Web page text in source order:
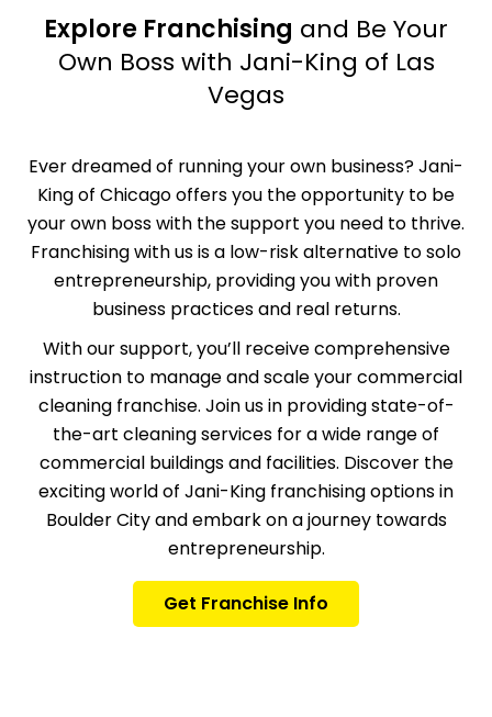
Explore Franchising and Be Your
Own Boss with Jani-King of Las
Vegas
Ever dreamed of running your own business? Jani-
King of Chicago offers you the opportunity to be
your own boss with the support you need to thrive.
Franchising with us is a low-risk alternative to solo
entrepreneurship, providing you with proven
business practices and real returns.
With our support, you’ll receive comprehensive
instruction to manage and scale your commercial
cleaning franchise. Join us in providing state-of-
the-art cleaning services for a wide range of
commercial buildings and facilities. Discover the
exciting world of Jani-King franchising options in
Boulder City and embark on a journey towards
entrepreneurship.
Get Franchise Info